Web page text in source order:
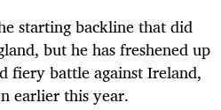
starting backline that did
but he has freshened up
fiery battle against Ireland,
earlier this year.